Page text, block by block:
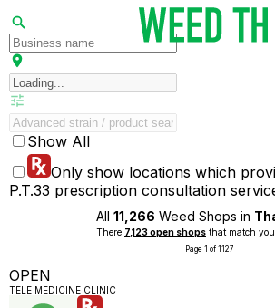
Show All
Only show locations which
P.T.33 prescription consultation
All 11,266 Weed Shops in
There 7,123 open shops that match
Page 1 of 1127
OPEN
TELE MEDICINE CLINIC